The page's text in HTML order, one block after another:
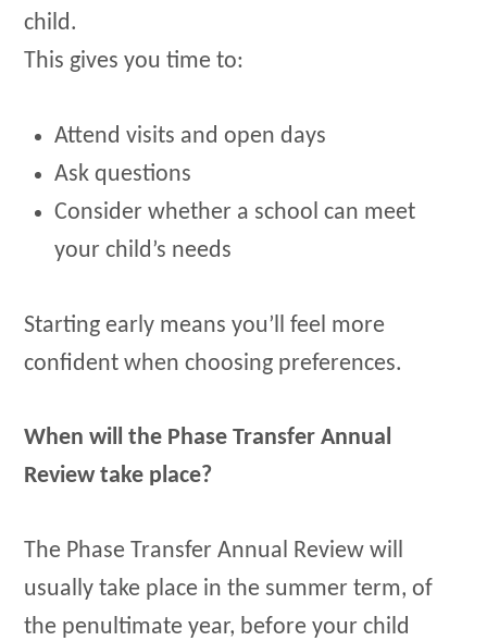
child.
This gives you time to:
Attend visits and open days
Ask questions
Consider whether a school can meet
your child’s needs
Starting early means you’ll feel more
confident when choosing preferences.
When will the Phase Transfer Annual
Review take place?
The Phase Transfer Annual Review will
usually take place in the summer term, of
the penultimate year, before your child